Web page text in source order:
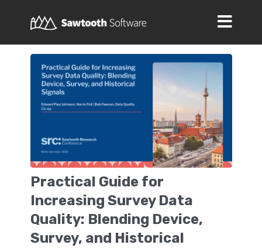
Practical Guide for
Increasing Survey Data
Quality: Blending Device,
Survey, and Historical